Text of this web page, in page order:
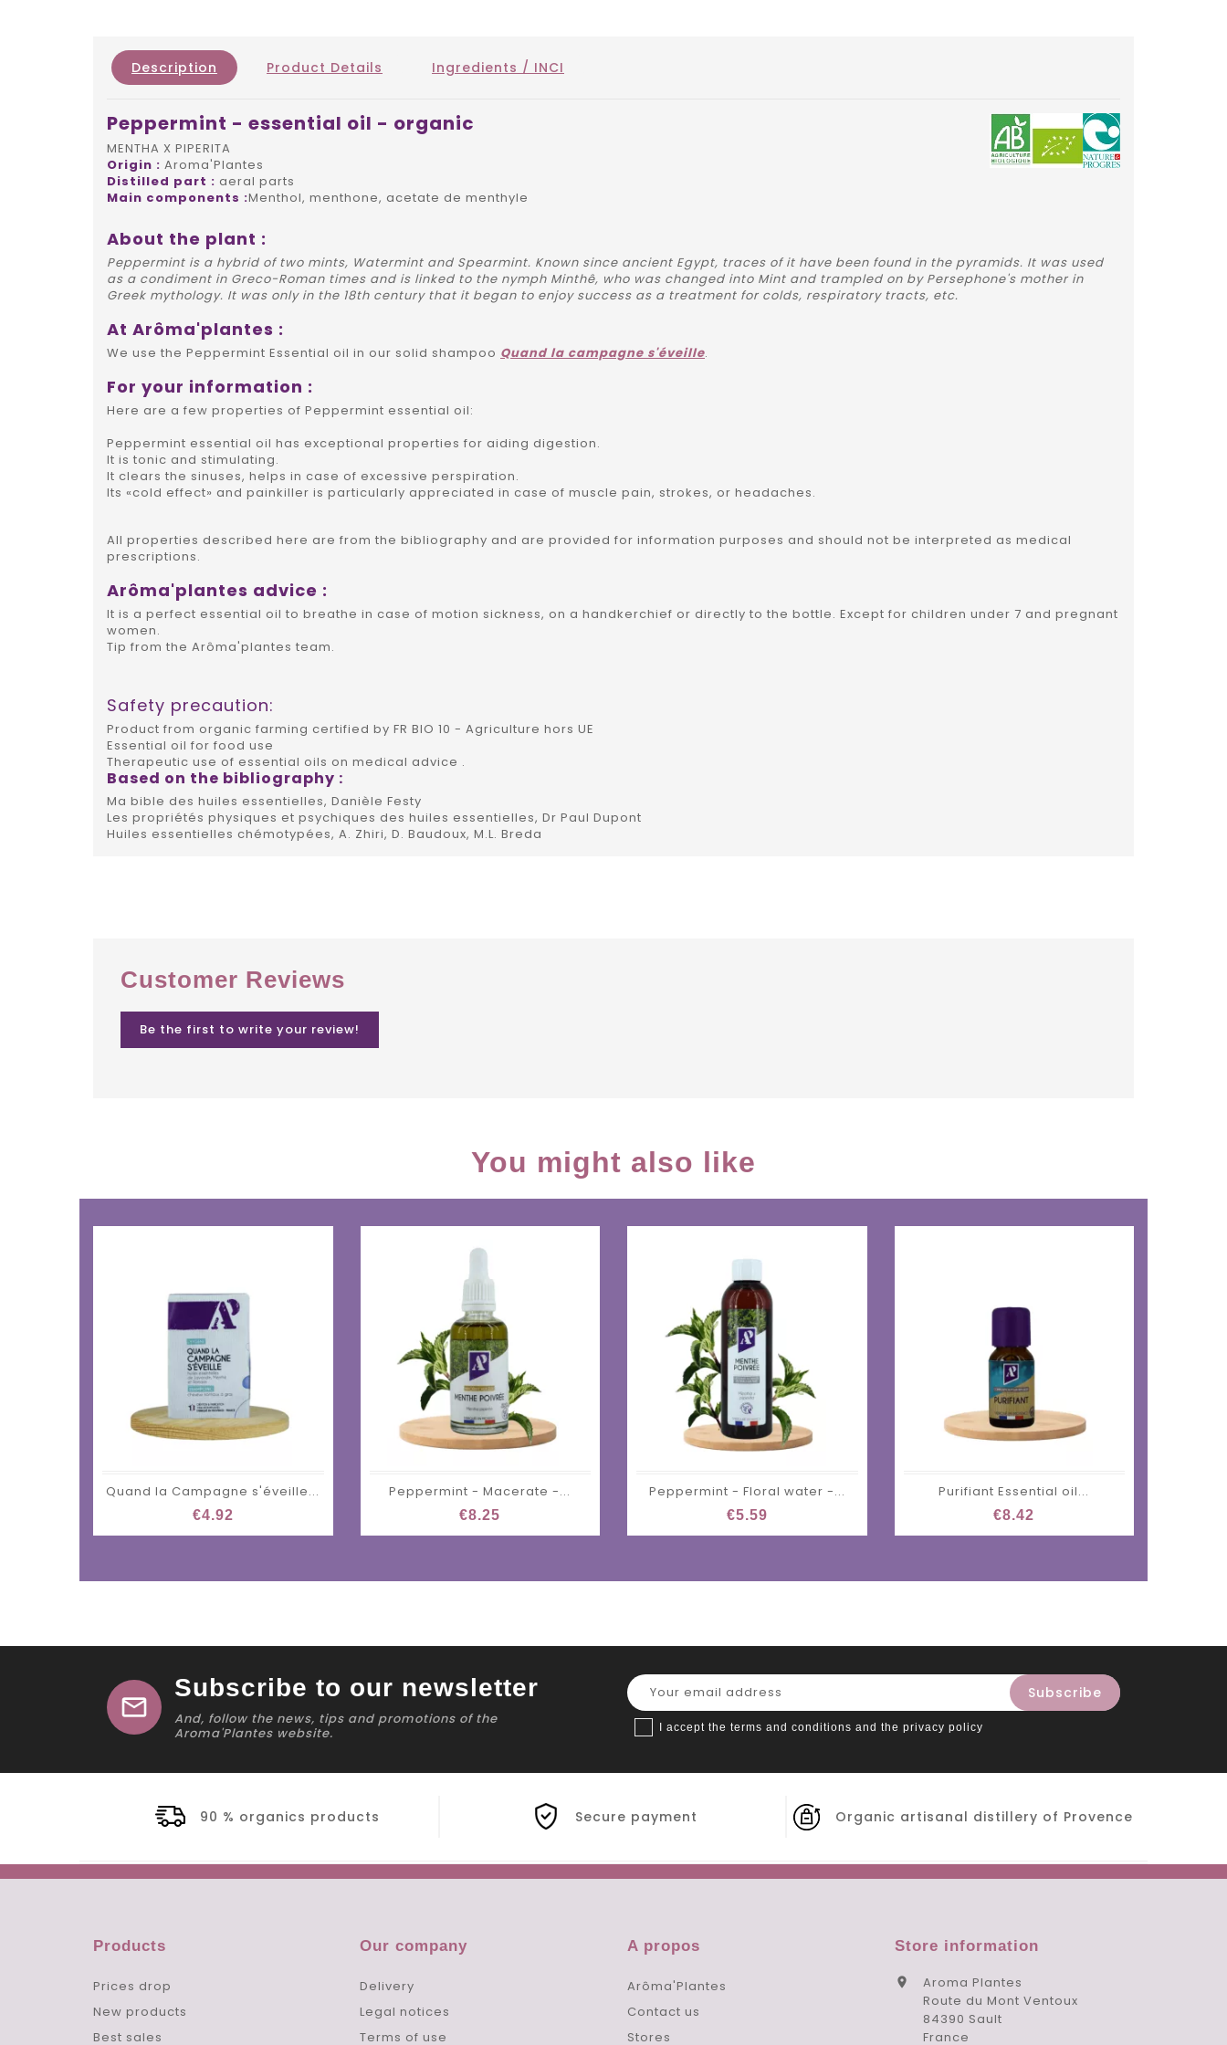
Description Product Details Ingredients / INCI
Peppermint - essential oil - organic
MENTHA X PIPERITA
Origin : Aroma'Plantes
Distilled part : aeral parts
Main components :Menthol, menthone, acetate de menthyle
About the plant :
Peppermint is a hybrid of two mints, Watermint and Spearmint. Known since ancient Egypt, traces of it have been found in the pyramids. It was used
as a condiment in Greco-Roman times and is linked to the nymph Minthê, who was changed into Mint and trampled on by Persephone's mother in
Greek mythology. It was only in the 18th century that it began to enjoy success as a treatment for colds, respiratory tracts, etc.
At Arôma'plantes :
We use the Peppermint Essential oil in our solid shampoo Quand la campagne s'éveille.
For your information :
Here are a few properties of Peppermint essential oil:
Peppermint essential oil has exceptional properties for aiding digestion.
It is tonic and stimulating.
It clears the sinuses, helps in case of excessive perspiration.
Its «cold effect» and painkiller is particularly appreciated in case of muscle pain, strokes, or headaches.
All properties described here are from the bibliography and are provided for information purposes and should not be interpreted as medical
prescriptions.
Arôma'plantes advice :
It is a perfect essential oil to breathe in case of motion sickness, on a handkerchief or directly to the bottle. Except for children under 7 and pregnant
women.
Tip from the Arôma'plantes team.
Safety precaution:
Product from organic farming certified by FR BIO 10 - Agriculture hors UE
Essential oil for food use
Therapeutic use of essential oils on medical advice .
Based on the bibliography :
Ma bible des huiles essentielles, Danièle Festy
Les propriétés physiques et psychiques des huiles essentielles, Dr Paul Dupont
Huiles essentielles chémotypées, A. Zhiri, D. Baudoux, M.L. Breda
Customer Reviews
Be the first to write your review!
You might also like
Quand la Campagne s'éveille...
€4.92
Peppermint - Macerate -...
€8.25
Peppermint - Floral water -...
€5.59
Purifiant Essential oil...
€8.42
mail
Subscribe to our newsletter
And, follow the news, tips and promotions of the
Aroma'Plantes website.
I accept the terms and conditions and the privacy policy
90 % organics products Secure payment Organic artisanal distillery of Provence
Products
Prices drop
New products
Best sales
Our company
Delivery
Legal notices
Terms of use
A propos
Arôma'Plantes
Contact us
Stores
Store information

Aroma Plantes
Route du Mont Ventoux
84390 Sault
France